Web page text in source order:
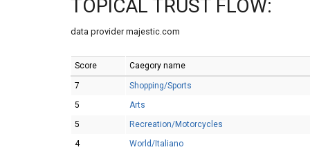
TOPICAL TRUST FLOW:
data provider majestic.com
Score Caegory name
7
Shopping/Sports
5
Arts
5
Recreation/Motorcycles
4
World/Italiano